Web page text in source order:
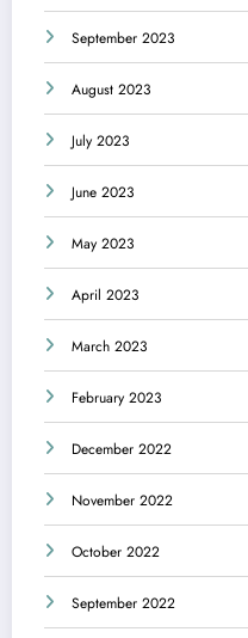
September 2023
August 2023
July 2023
June 2023
May 2023
April 2023
March 2023
February 2023
December 2022
November 2022
October 2022
September 2022